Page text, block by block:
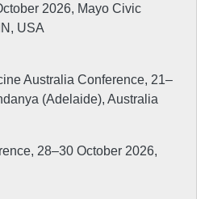
2026, Mayo Civic
USA
Australia Conference, 21–
(Adelaide), Australia
28–30 October 2026,